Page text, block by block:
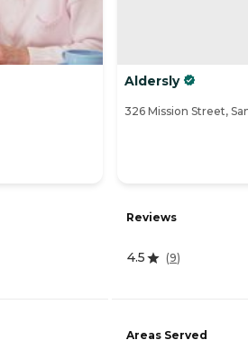
Aldersly
326 Mission Street,
Reviews
4.5 (9)
Areas Served